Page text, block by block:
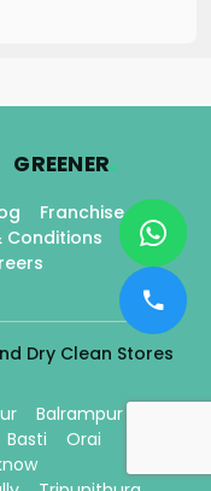
GREENER.
Franchise
Conditions
Dry Clean Stores
Balrampur
Basti
Orai